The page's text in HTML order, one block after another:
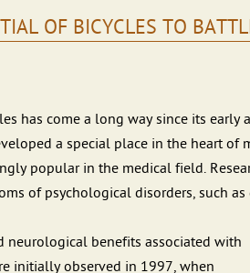
OF BICYCLES TO
has come a long way since its
a special place in the heart
popular in the medical field.
of psychological disorders, such
neurological benefits associated with
initially observed in 1997, when